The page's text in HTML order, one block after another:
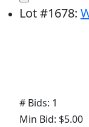
Lot#1678:
# Bids: 1
Min Bid: $5.00